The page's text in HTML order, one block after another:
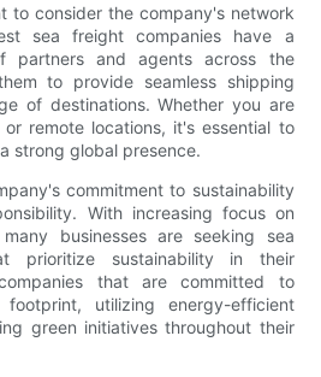
to consider the company's network
sea freight companies have a
partners and agents across the
to provide seamless shipping
of destinations. Whether you are
remote locations, it's essential to
strong global presence.
commitment to sustainability
With increasing focus on
businesses are seeking sea
prioritize sustainability in their
that are committed to
utilizing energy-efficient
green initiatives throughout their